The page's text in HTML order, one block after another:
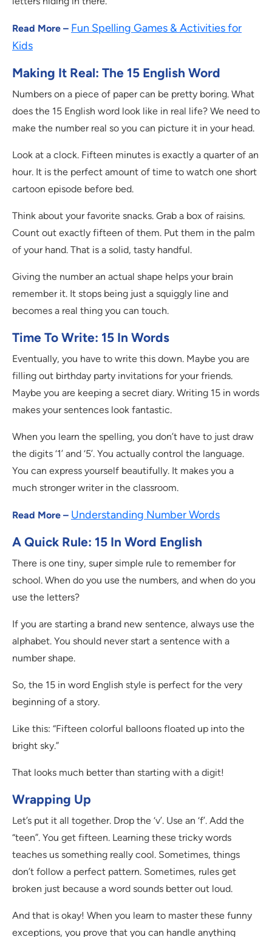
Read More – Fun Spelling Games & Activities for
Kids
Making It Real: The 15 English Word
Numbers on a piece of paper can be pretty boring. What
does the 15 English word look like in real life? We need to
make the number real so you can picture it in your head.
Look at a clock. Fifteen minutes is exactly a quarter of an
hour. It is the perfect amount of time to watch one short
cartoon episode before bed.
Think about your favorite snacks. Grab a box of raisins.
Count out exactly fifteen of them. Put them in the palm
of your hand. That is a solid, tasty handful.
Giving the number an actual shape helps your brain
remember it. It stops being just a squiggly line and
becomes a real thing you can touch.
Time To Write: 15 In Words
Eventually, you have to write this down. Maybe you are
filling out birthday party invitations for your friends.
Maybe you are keeping a secret diary. Writing 15 in words
makes your sentences look fantastic.
When you learn the spelling, you don’t have to just draw
the digits ‘1’ and ‘5’. You actually control the language.
You can express yourself beautifully. It makes you a
much stronger writer in the classroom.
Read More – Understanding Number Words
A Quick Rule: 15 In Word English
There is one tiny, super simple rule to remember for
school. When do you use the numbers, and when do you
use the letters?
If you are starting a brand new sentence, always use the
alphabet. You should never start a sentence with a
number shape.
So, the 15 in word English style is perfect for the very
beginning of a story.
Like this: “Fifteen colorful balloons floated up into the
bright sky.”
That looks much better than starting with a digit!
Wrapping Up
Let’s put it all together. Drop the ‘v’. Use an ‘f’. Add the
“teen”. You get fifteen. Learning these tricky words
teaches us something really cool. Sometimes, things
don’t follow a perfect pattern. Sometimes, rules get
broken just because a word sounds better out loud.
And that is okay! When you learn to master these funny
exceptions, you prove that you can handle anything